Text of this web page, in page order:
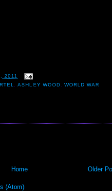
2011
,ASHLEY WOOD, WORLD WAR
Older
Home
(Atom)